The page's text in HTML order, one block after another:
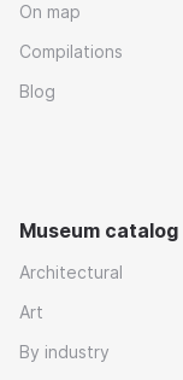
On map
Compilations
Blog
Museum catalog
Architectural
Art
By industry